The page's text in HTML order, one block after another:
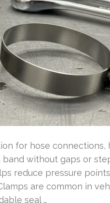
for hose connections,
without gaps or
reduce pressure
are common in
seal …